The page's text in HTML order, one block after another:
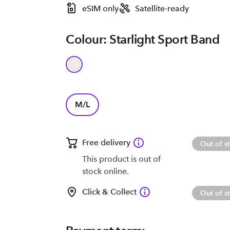
eSIM only Satellite-ready
Colour: Starlight Sport Band
M/L
Free delivery
This product is out of
stock online.
Out of
Click & Collect Out of